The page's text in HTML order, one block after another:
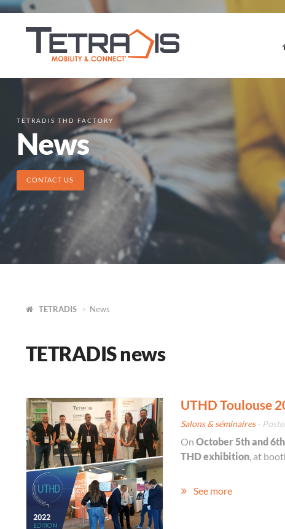
TETRADIS THD FACTORY
News
CONTACT US
TETRADIS News
TETRADIS news
UTHD Toulouse
Salons & séminaires-
On October 5th and 6th
THD exhibition, at
See more